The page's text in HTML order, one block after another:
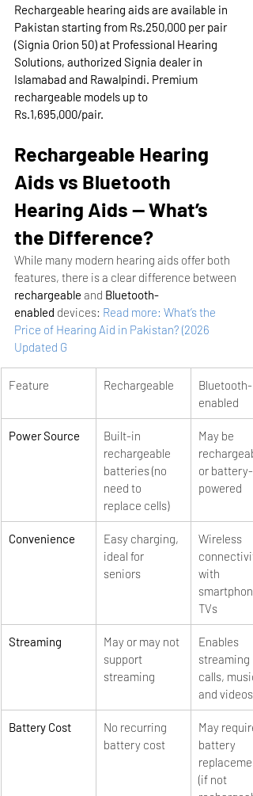
Rechargeable hearing aids are available in
Pakistan starting from Rs.250,000 per pair
(Signia Orion 50) at Professional Hearing
Solutions, authorized Signia dealer in
Islamabad and Rawalpindi. Premium
rechargeable models up to
Rs.1,695,000/pair.
Rechargeable Hearing
Aids vs Bluetooth
Hearing Aids — What’s
the Difference?
While many modern hearing aids offer both
features, there is a clear difference between
rechargeable and Bluetooth-
enabled devices: Read more: What’s the
Price of Hearing Aid in Pakistan? (2026
Updated G
Feature Rechargeable
Bluetooth-
enabled
Power Source
Built-in
rechargeable
batteries (no
need to
replace cells)
May be
or battery-
powered
Convenience
Easy charging,
ideal for
seniors
Wireless
with
TVs
Streaming
May or may not
support
streaming
Enables
streaming
calls,
and videos
Battery Cost
No recurring
battery cost
May require
battery
(if not